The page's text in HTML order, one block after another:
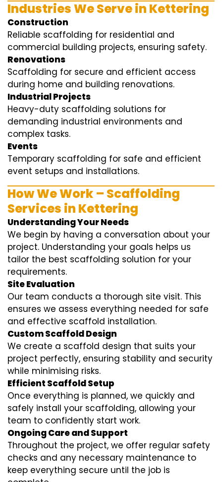
Industries We Serve in Kettering
Construction
Reliable scaffolding for residential and
commercial building projects, ensuring safety.
Renovations
Scaffolding for secure and efficient access
during home and building renovations.
Industrial Projects
Heavy-duty scaffolding solutions for
demanding industrial environments and
complex tasks.
Events
Temporary scaffolding for safe and efficient
event setups and installations.
How We Work – Scaffolding
Services in Kettering
Understanding Your Needs
We begin by having a conversation about your
project. Understanding your goals helps us
tailor the best scaffolding solution for your
requirements.
Site Evaluation
Our team conducts a thorough site visit. This
ensures we assess everything needed for safe
and effective scaffold installation.
Custom Scaffold Design
We create a scaffold design that suits your
project perfectly, ensuring stability and security
while minimising risks.
Efficient Scaffold Setup
Once everything is planned, we quickly and
safely install your scaffolding, allowing your
team to confidently start work.
Ongoing Care and Support
Throughout the project, we offer regular safety
checks and any necessary maintenance to
keep everything secure until the job is